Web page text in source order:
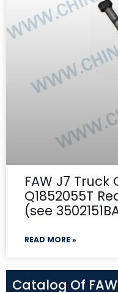
FAW J7 Truck
Q1852055T
(see
READ MORE »
Catalog Of